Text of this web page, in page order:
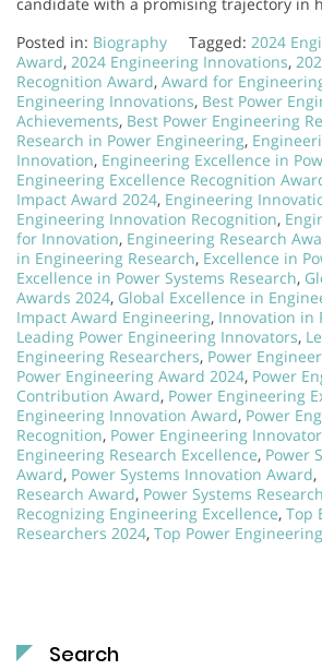
Posted in: Biography Tagged: 2024
Award, 2024 Engineering Innovations,
Recognition Award, Award for
Engineering Innovations, Best Power
Achievements, Best Power Engineering
Research in Power Engineering,
Innovation, Engineering Excellence in
Engineering Excellence Recognition
Impact Award 2024, Engineering
Engineering Innovation Recognition,
for Innovation, Engineering Research
in Engineering Research, Excellence in
Excellence in Power Systems Research,
Awards 2024, Global Excellence in
Impact Award Engineering, Innovation in
Leading Power Engineering Innovators,
Engineering Researchers, Power
Power Engineering Award 2024, Power
Contribution Award, Power Engineering
Engineering Innovation Award, Power
Recognition, Power Engineering
Engineering Research Excellence, Power
Award, Power Systems Innovation Award,
Research Award, Power Systems
Recognizing Engineering Excellence, Top
Researchers 2024, Top Power
Search